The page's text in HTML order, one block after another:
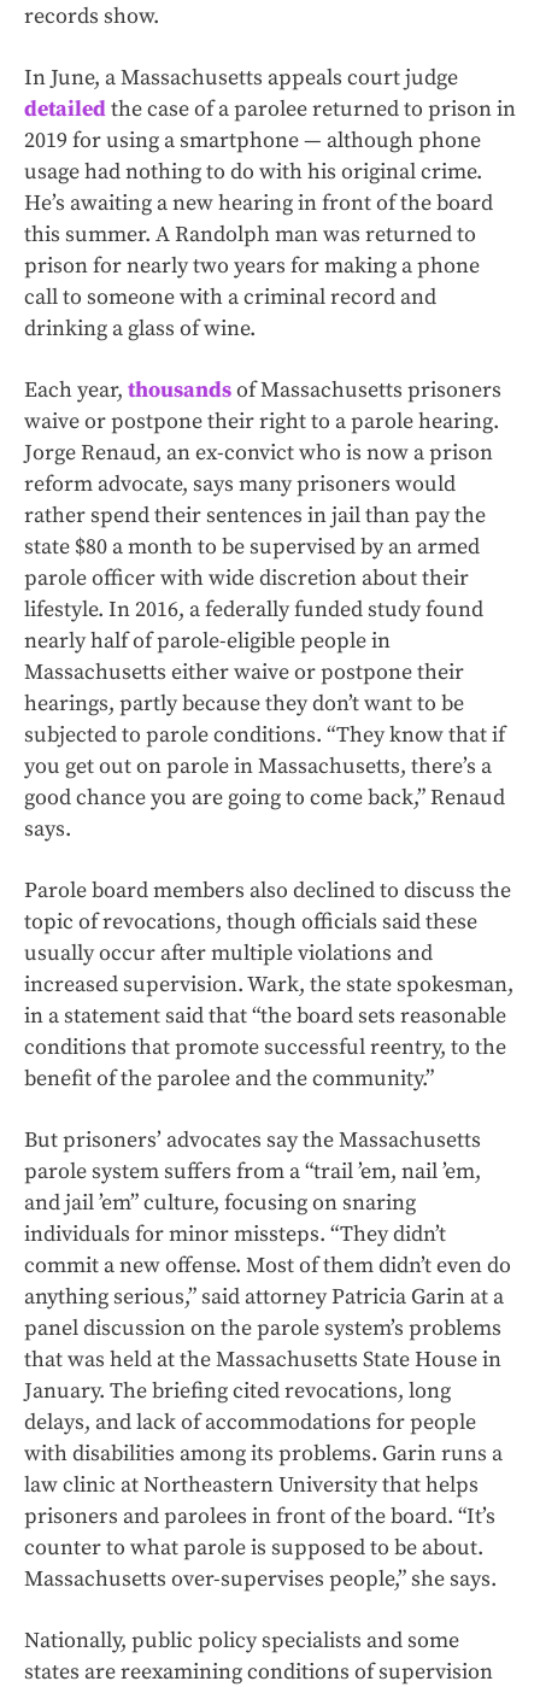
records show.
In June, a Massachusetts appeals court judge
detailedthe case of a parolee returned to prison in
2019 for using a smartphone — although phone
usage had nothing to do with his original crime.
He’s awaiting a new hearing in front of the board
this summer. A Randolph man was returned to
prison for nearly two years for making a phone
call to someone with a criminal record and
drinking a glass of wine.
Each year, thousandsof Massachusetts prisoners
waive or postpone their right to a parole hearing.
Jorge Renaud, an ex-convict who is now a prison
reform advocate, says many prisoners would
rather spend their sentences in jail than pay the
state $80 a month to be supervised by an armed
parole officer with wide discretion about their
lifestyle. In 2016, a federally funded study found
nearly half of parole-eligible people in
Massachusetts either waive or postpone their
hearings, partly because they don’t want to be
subjected to parole conditions. “They know that if
you get out on parole in Massachusetts, there’s a
good chance you are going to come back,” Renaud
says.
Parole board members also declined to discuss the
topic of revocations, though officials said these
usually occur after multiple violations and
increased supervision. Wark, the state spokesman,
in a statement said that “the board sets reasonable
conditions that promote successful reentry, to the
benefit of the parolee and the community.”
But prisoners’ advocates say the Massachusetts
parole system suffers from a “trail ’em, nail ’em,
and jail ’em” culture, focusing on snaring
individuals for minor missteps. “They didn’t
commit a new offense. Most of them didn’t even do
anything serious,” said attorney Patricia Garin at a
panel discussion on the parole system’s problems
that was held at the Massachusetts State House in
January. The briefing cited revocations, long
delays, and lack of accommodations for people
with disabilities among its problems. Garin runs a
law clinic at Northeastern University that helps
prisoners and parolees in front of the board. “It’s
counter to what parole is supposed to be about.
Massachusetts over-supervises people,” she says.
Nationally, public policy specialists and some
states are reexamining conditions of supervision